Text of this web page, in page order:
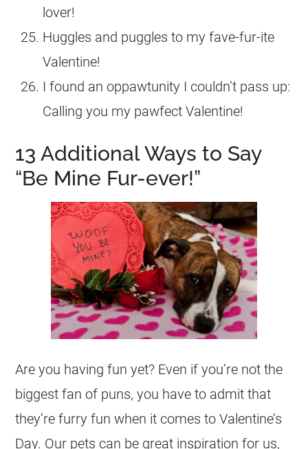
lover!
Huggles and puggles to my fave-fur-ite
Valentine!
I found an oppawtunity I couldn’t pass up:
Calling you my pawfect Valentine!
13 Additional Ways to Say
“Be Mine Fur-ever!”
Are you having fun yet? Even if you’re not the
biggest fan of puns, you have to admit that
they’re furry fun when it comes to Valentine’s
Day. Our pets can be great inspiration for us,